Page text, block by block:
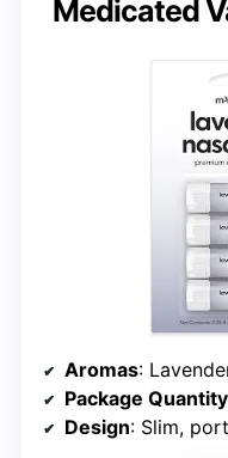
Medicated
Aromas:
Package Quantity
Design: Slim,